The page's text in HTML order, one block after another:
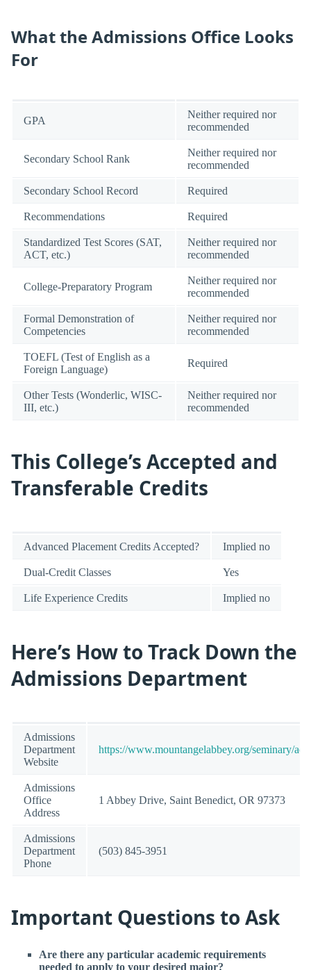
What the Admissions Office Looks
For
GPA
Neither required nor
recommended
Secondary School Rank
Neither required nor
recommended
Secondary School Record Required
Recommendations Required
Standardized Test Scores (SAT,
ACT, etc.)
Neither required nor
recommended
College-Preparatory Program
Neither required nor
recommended
Formal Demonstration of
Competencies
Neither required nor
recommended
TOEFL (Test of English as a
Foreign Language)
Required
Other Tests (Wonderlic, WISC-
III, etc.)
Neither required nor
recommended
This College’s Accepted and
Transferable Credits
Advanced Placement Credits Accepted? Implied no
Dual-Credit Classes Yes
Life Experience Credits Implied no
Here’s How to Track Down the
Admissions Department
Admissions
Department
Website
https://www.mountangelabbey.org/seminary/
Admissions
Office
Address
1 Abbey Drive, Saint Benedict, OR 97373
Admissions
Department
Phone
(503) 845-3951
Important Questions to Ask
Are there any particular academic requirements
needed to apply to your desired major?